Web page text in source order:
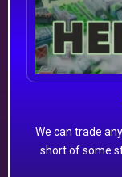
We can trade
short of some